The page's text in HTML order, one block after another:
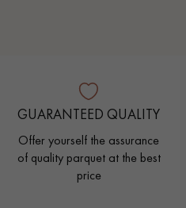
GUARANTEED QUALITY
Offer yourself the assurance
of quality parquet at the best
price